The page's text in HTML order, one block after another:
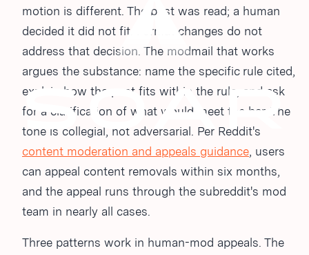
motion is different. The post was read; a human
decided it did not fit. Format changes do not
address that decision. The modmail that works
argues the substance: name the specific rule cited,
explain how the post fits within the rule, and ask
for a clarification of what would meet the bar. The
tone is collegial, not adversarial. Per Reddit's
content moderation and appeals guidance, users
can appeal content removals within six months,
and the appeal runs through the subreddit's mod
team in nearly all cases.
Three patterns work in human-mod appeals. The